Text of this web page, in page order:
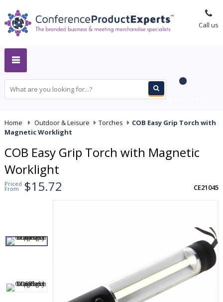
Call us
Home Outdoor & Leisure Torches
COB Easy Grip Torch with
Magnetic Worklight
COB Easy Grip Torch with Magnetic
Worklight
Priced
From $15.72 CE21045